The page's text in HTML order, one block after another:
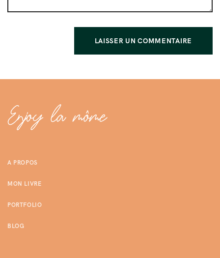
A PROPOS
MON LIVRE
PORTFOLIO
BLOG